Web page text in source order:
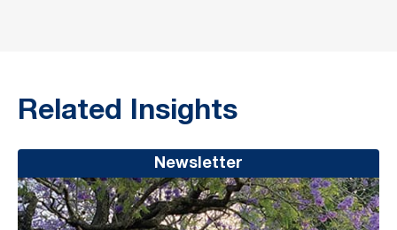
Related Insights
Newsletter